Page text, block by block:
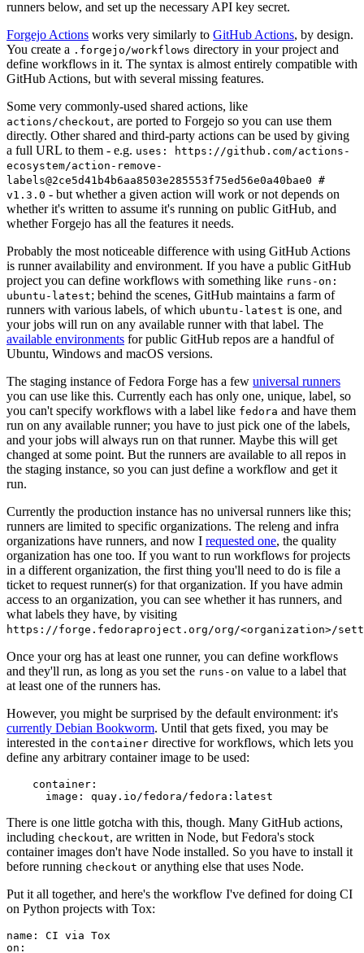
runners below, and set up the necessary API key secret.
Forgejo Actions works very similarly to GitHub Actions, by design.
You create a .forgejo/workflows directory in your project and
define workflows in it. The syntax is almost entirely compatible with
GitHub Actions, but with several missing features.
Some very commonly-used shared actions, like
actions/checkout, are ported to Forgejo so you can use them
directly. Other shared and third-party actions can be used by giving
a full URL to them - e.g. uses: https://github.com/actions-
ecosystem/action-remove-
labels@2ce5d41b4b6aa8503e285553f75ed56e0a40bae0 #
v1.3.0 - but whether a given action will work or not depends on
whether it's written to assume it's running on public GitHub, and
whether Forgejo has all the features it needs.
Probably the most noticeable difference with using GitHub Actions
is runner availability and environment. If you have a public GitHub
project you can define workflows with something like runs-on:
ubuntu-latest; behind the scenes, GitHub maintains a farm of
runners with various labels, of which ubuntu-latest is one, and
your jobs will run on any available runner with that label. The
available environments for public GitHub repos are a handful of
Ubuntu, Windows and macOS versions.
The staging instance of Fedora Forge has a few universal runners
you can use like this. Currently each has only one, unique, label, so
you can't specify workflows with a label like fedora and have them
run on any available runner; you have to just pick one of the labels,
and your jobs will always run on that runner. Maybe this will get
changed at some point. But the runners are available to all repos in
the staging instance, so you can just define a workflow and get it
run.
Currently the production instance has no universal runners like this;
runners are limited to specific organizations. The releng and infra
organizations have runners, and now I requested one, the quality
organization has one too. If you want to run workflows for projects
in a different organization, the first thing you'll need to do is file a
ticket to request runner(s) for that organization. If you have admin
access to an organization, you can see whether it has runners, and
what labels they have, by visiting
https://forge.fedoraproject.org/org/<organization>/
Once your org has at least one runner, you can define workflows
and they'll run, as long as you set the runs-on value to a label that
at least one of the runners has.
However, you might be surprised by the default environment: it's
currently Debian Bookworm. Until that gets fixed, you may be
interested in the container directive for workflows, which lets you
define any arbitrary container image to be used:
container :
image : quay.io/fedora/fedora:latest
There is one little gotcha with this, though. Many GitHub actions,
including checkout, are written in Node, but Fedora's stock
container images don't have Node installed. So you have to install it
before running checkout or anything else that uses Node.
Put it all together, and here's the workflow I've defined for doing CI
on Python projects with Tox:
name :
CI via Tox
on :